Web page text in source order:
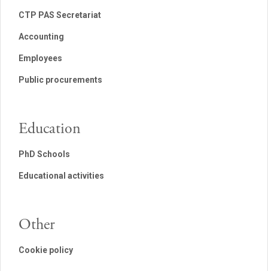
CTP PAS Secretariat
Accounting
Employees
Public procurements
Education
PhD Schools
Educational activities
Other
Cookie policy